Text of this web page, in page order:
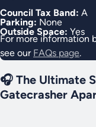
Council Tax Band: A
Parking: None
Outside Space: Yes
For more information
see our FAQs page.
🎧 The Ultimate
Gatecrasher